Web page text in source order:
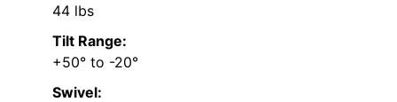
44 lbs
Tilt Range:
+50° to -20°
Swivel: